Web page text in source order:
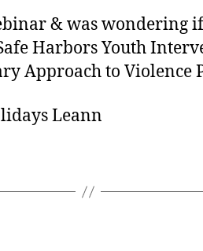
& was wondering
Harbors Youth
Approach to Violence
Leann